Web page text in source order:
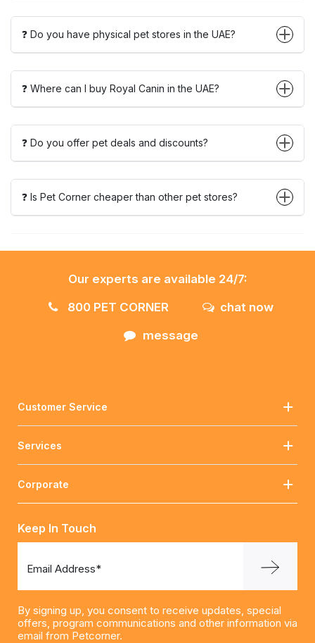
❓ Do you have physical pet stores in the UAE?
❓ Where can I buy Royal Canin in the UAE?
❓ Do you offer pet deals and discounts?
❓ Is Pet Corner cheaper than other pet stores?
Our experts are available 24/7:
800 PET CORNER
chat now
message
Customer Service
Services
Corporate
Keep In Touch
Email Address*
By signing up, you consent to receive updates, special
offers, program communications and other information via
email from Petcorner.